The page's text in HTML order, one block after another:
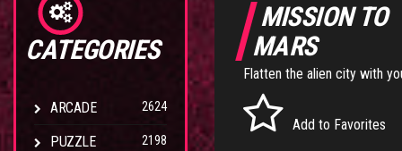
CATEGORIES
ARCADE 2624
PUZZLE 2198
MISSION TO
MARS
Flatten the alien city with
Add to Favorites